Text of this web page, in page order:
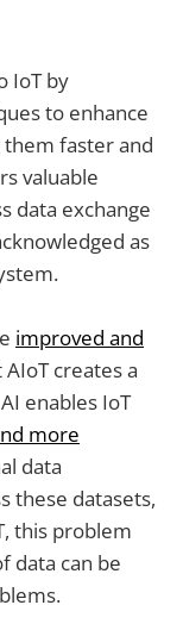
IoT by
to enhance
them faster and
valuable
data exchange
as
improved and
creates a
enables IoT
more
data
these datasets,
this problem
data can be